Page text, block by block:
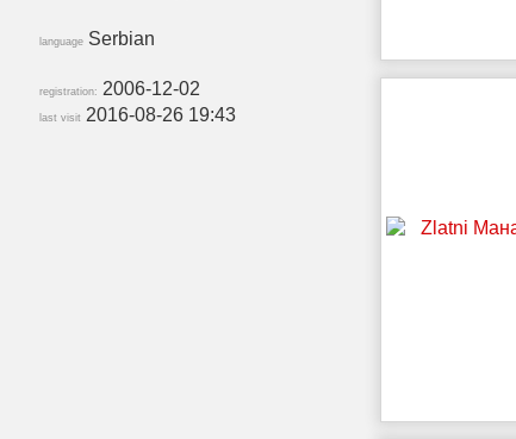
language Serbian
registration: 2006-12-02
last visit 2016-08-26 19:43